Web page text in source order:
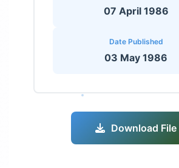
07 April 1986
Date Published
03 May 1986
Download File